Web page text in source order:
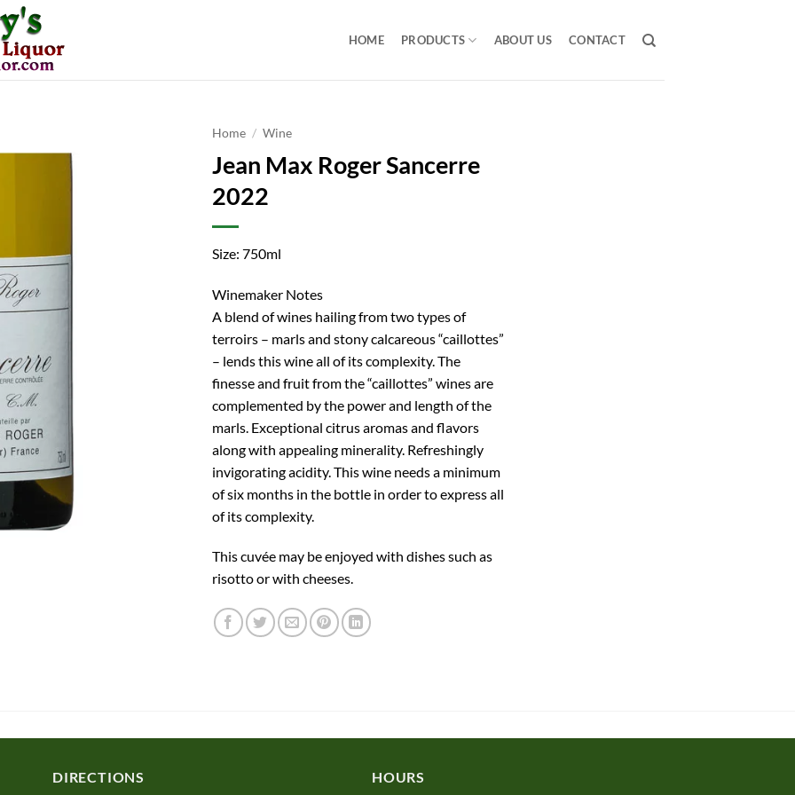
HOME PRODUCTS ABOUT US CONTACT
Home / Wine
Jean Max Roger Sancerre
2022
Size: 750ml
Winemaker Notes
A blend of wines hailing from two types of
terroirs – marls and stony calcareous “caillottes”
– lends this wine all of its complexity. The
finesse and fruit from the “caillottes” wines are
complemented by the power and length of the
marls. Exceptional citrus aromas and flavors
along with appealing minerality. Refreshingly
invigorating acidity. This wine needs a minimum
of six months in the bottle in order to express all
of its complexity.
This cuvée may be enjoyed with dishes such as
risotto or with cheeses.
DIRECTIONS HOURS